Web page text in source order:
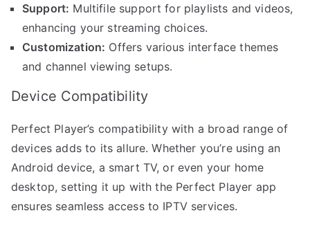
Support: Multifile support for playlists and videos,
enhancing your streaming choices.
Customization: Offers various interface themes
and channel viewing setups.
Device Compatibility
Perfect Player’s compatibility with a broad range of
devices adds to its allure. Whether you’re using an
Android device, a smart TV, or even your home
desktop, setting it up with the Perfect Player app
ensures seamless access to IPTV services.